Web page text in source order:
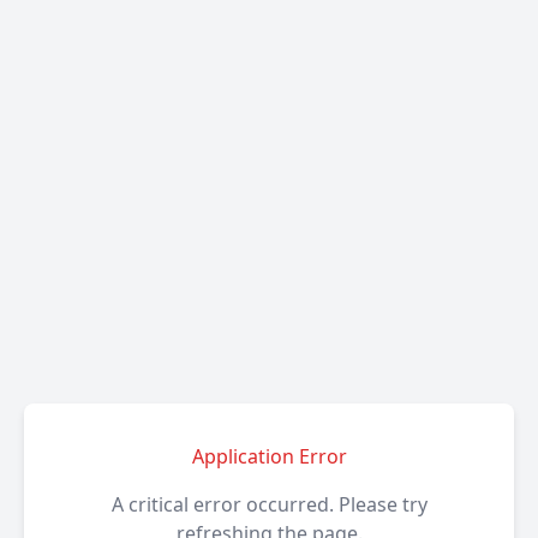
Application Error
A critical error occurred. Please try